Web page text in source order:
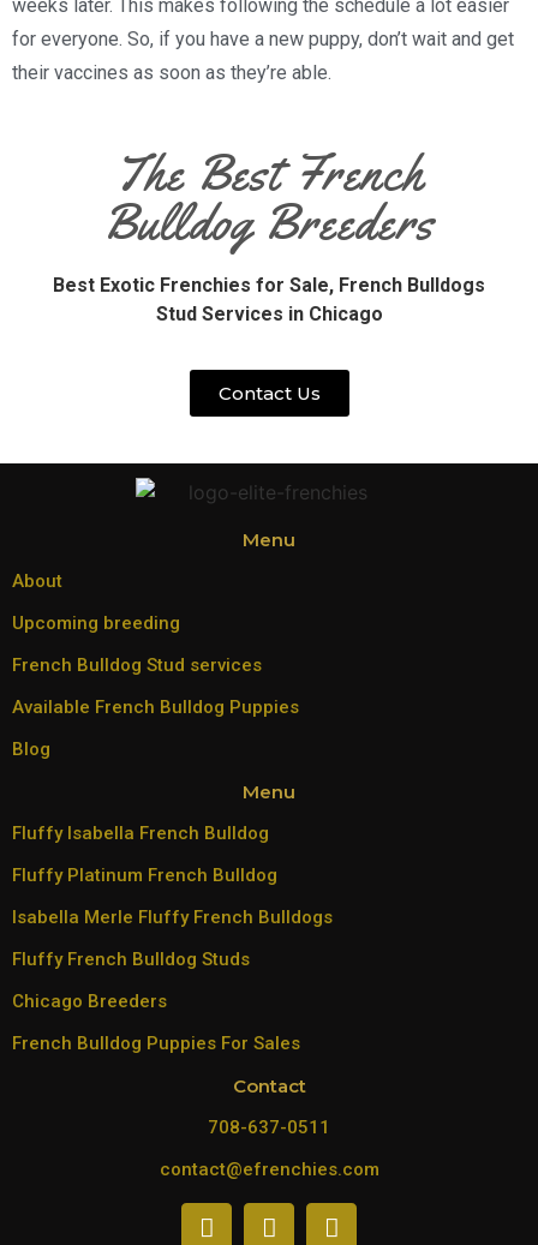
weeks later. This makes following the schedule a lot easier
for everyone. So, if you have a new puppy, don’t wait and get
their vaccines as soon as they’re able.
The Best French
Bulldog Breeders
Best Exotic Frenchies for Sale, French Bulldogs
Stud Services in Chicago
Contact Us
Menu
About
Upcoming breeding
French Bulldog Stud services
Available French Bulldog Puppies
Blog
Menu
Fluffy Isabella French Bulldog
Fluffy Platinum French Bulldog
Isabella Merle Fluffy French Bulldogs
Fluffy French Bulldog Studs
Chicago Breeders
French Bulldog Puppies For Sales
Contact
708-637-0511
contact@efrenchies.com